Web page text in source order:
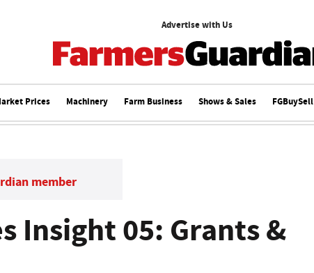
Advertise with Us
Prices Machinery Farm Business Shows & Sales FGBuySell
member
Insight 05: Grants &